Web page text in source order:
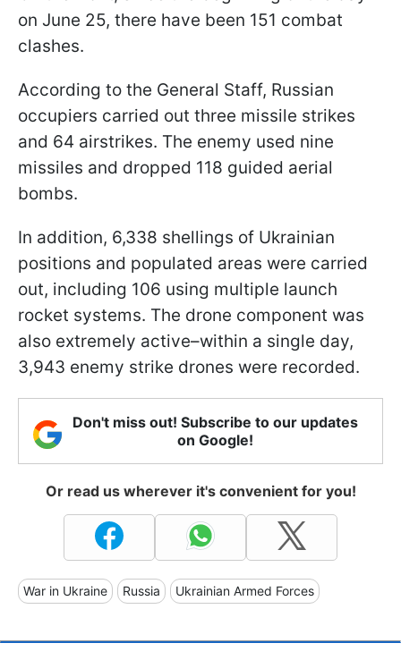
on June 25, there have been 151 combat
clashes.
According to the General Staff, Russian
occupiers carried out three missile strikes
and 64 airstrikes. The enemy used nine
missiles and dropped 118 guided aerial
bombs.
In addition, 6,338 shellings of Ukrainian
positions and populated areas were carried
out, including 106 using multiple launch
rocket systems. The drone component was
also extremely active–within a single day,
3,943 enemy strike drones were recorded.
Don't miss out! Subscribe to our updates
on Google!
Or read us wherever it's convenient for you!
War in Ukraine Russia Ukrainian Armed Forces